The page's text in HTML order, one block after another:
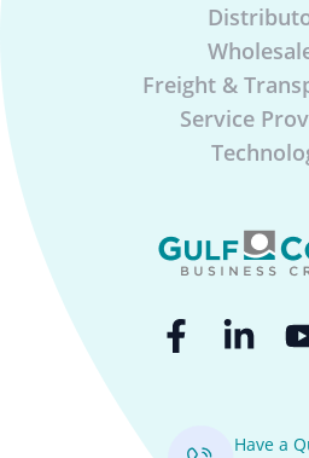
Freight &
Service
Have a